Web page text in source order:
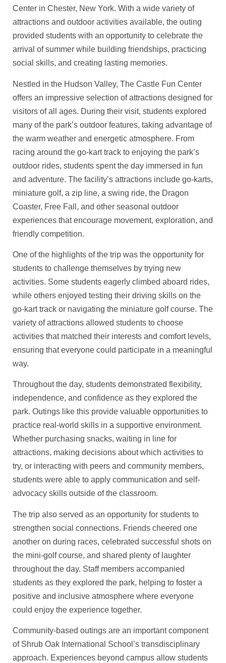
Center in Chester, New York. With a wide variety of
attractions and outdoor activities available, the outing
provided students with an opportunity to celebrate the
arrival of summer while building friendships, practicing
social skills, and creating lasting memories.
Nestled in the Hudson Valley, The Castle Fun Center
offers an impressive selection of attractions designed for
visitors of all ages. During their visit, students explored
many of the park’s outdoor features, taking advantage of
the warm weather and energetic atmosphere. From
racing around the go-kart track to enjoying the park’s
outdoor rides, students spent the day immersed in fun
and adventure. The facility’s attractions include go-karts,
miniature golf, a zip line, a swing ride, the Dragon
Coaster, Free Fall, and other seasonal outdoor
experiences that encourage movement, exploration, and
friendly competition.
One of the highlights of the trip was the opportunity for
students to challenge themselves by trying new
activities. Some students eagerly climbed aboard rides,
while others enjoyed testing their driving skills on the
go-kart track or navigating the miniature golf course. The
variety of attractions allowed students to choose
activities that matched their interests and comfort levels,
ensuring that everyone could participate in a meaningful
way.
Throughout the day, students demonstrated flexibility,
independence, and confidence as they explored the
park. Outings like this provide valuable opportunities to
practice real-world skills in a supportive environment.
Whether purchasing snacks, waiting in line for
attractions, making decisions about which activities to
try, or interacting with peers and community members,
students were able to apply communication and self-
advocacy skills outside of the classroom.
The trip also served as an opportunity for students to
strengthen social connections. Friends cheered one
another on during races, celebrated successful shots on
the mini-golf course, and shared plenty of laughter
throughout the day. Staff members accompanied
students as they explored the park, helping to foster a
positive and inclusive atmosphere where everyone
could enjoy the experience together.
Community-based outings are an important component
of Shrub Oak International School’s transdisciplinary
approach. Experiences beyond campus allow students